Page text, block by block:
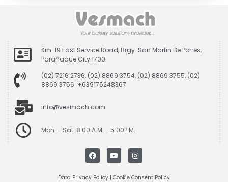
Km. 19 East Service Road, Brgy. San Martin De Porres,
Parañaque City 1700
(02) 7216 2736, (02) 8869 3754, (02) 8869 3755, (02)
8869 3756 +639176248367
info@vesmach.com
Mon. - Sat. 8:00 A.M. - 5:00P.M.
Data Privacy Policy | Cookie Consent Policy